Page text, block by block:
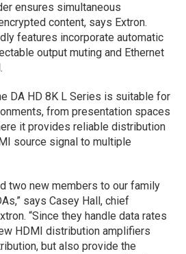
ensures simultaneous
content, says Extron.
features incorporate automatic
output muting and Ethernet
DA HD 8K L Series is suitable for
from presentation spaces
it provides reliable distribution
source signal to multiple
two new members to our family
says Casey Hall, chief
“Since they handle data rates
HDMI distribution amplifiers
but also provide the